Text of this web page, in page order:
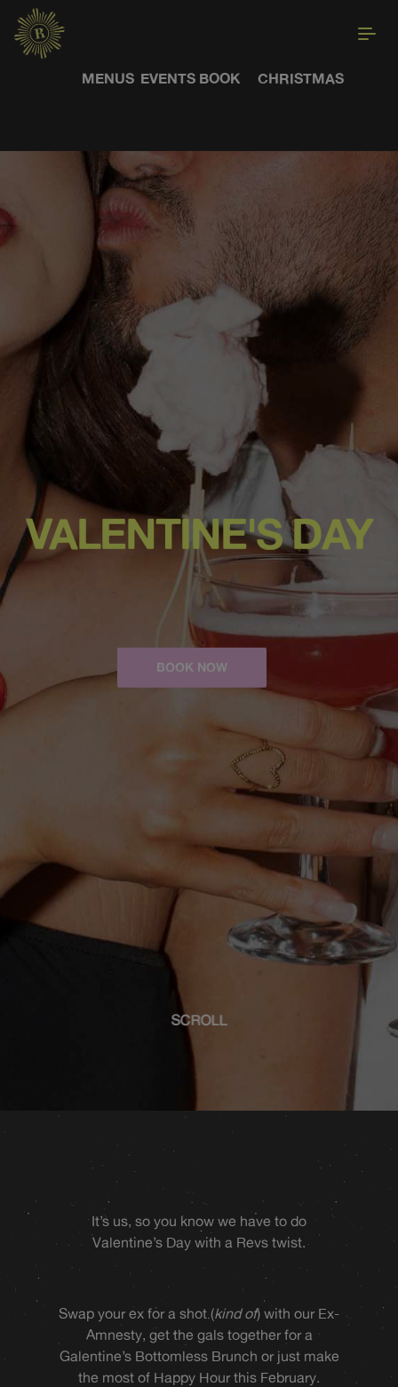
MENUS EVENTS BOOK CHRISTMAS
VALENTINE'S DAY
BOOK NOW
SCROLL
It’s us, so you know we have to do
Valentine’s Day with a Revs twist.
Swap your ex for a shot (kind of) with our Ex-
Amnesty, get the gals together for a
Galentine’s Bottomless Brunch or just make
the most of Happy Hour this February.